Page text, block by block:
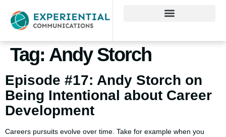
Tag: Andy Storch
Episode #17: Andy Storch on
Being Intentional about Career
Development
Careers pursuits evolve over time. Take for example when you